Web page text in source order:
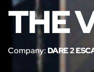
THE
Company: DARE 2